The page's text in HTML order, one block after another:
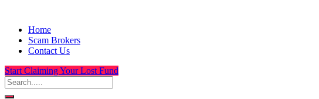
Home
Scam Brokers
Contact Us
Start Claiming Your Lost Fund